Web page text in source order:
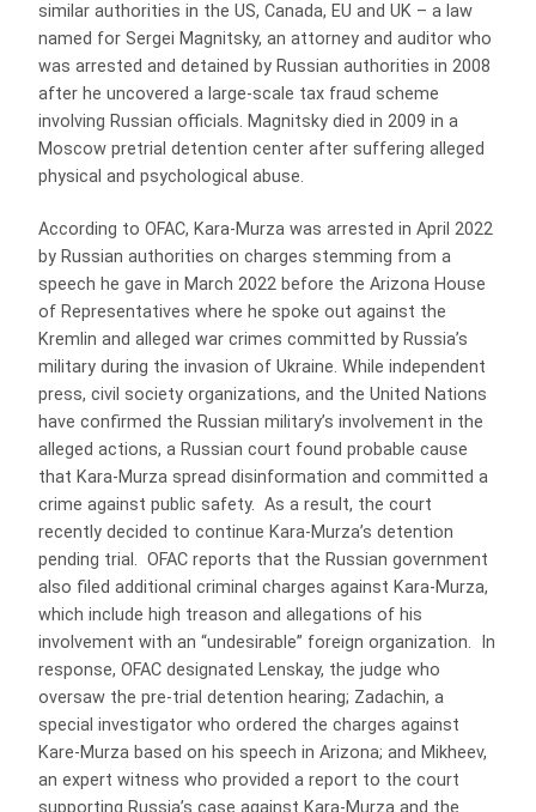
similar authorities in the US, Canada, EU and UK – a law
named for Sergei Magnitsky, an attorney and auditor who
was arrested and detained by Russian authorities in 2008
after he uncovered a large-scale tax fraud scheme
involving Russian officials. Magnitsky died in 2009 in a
Moscow pretrial detention center after suffering alleged
physical and psychological abuse.
According to OFAC, Kara-Murza was arrested in April 2022
by Russian authorities on charges stemming from a
speech he gave in March 2022 before the Arizona House
of Representatives where he spoke out against the
Kremlin and alleged war crimes committed by Russia’s
military during the invasion of Ukraine. While independent
press, civil society organizations, and the United Nations
have confirmed the Russian military’s involvement in the
alleged actions, a Russian court found probable cause
that Kara-Murza spread disinformation and committed a
crime against public safety. As a result, the court
recently decided to continue Kara-Murza’s detention
pending trial. OFAC reports that the Russian government
also filed additional criminal charges against Kara-Murza,
which include high treason and allegations of his
involvement with an “undesirable” foreign organization. In
response, OFAC designated Lenskay, the judge who
oversaw the pre-trial detention hearing; Zadachin, a
special investigator who ordered the charges against
Kare-Murza based on his speech in Arizona; and Mikheev,
an expert witness who provided a report to the court
supporting Russia’s case against Kara-Murza and the